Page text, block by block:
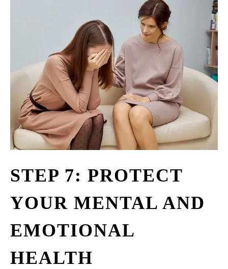
STEP 7: PROTECT
YOUR MENTAL AND
EMOTIONAL
HEALTH